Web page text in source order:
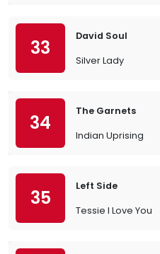
33
David Soul
Silver Lady
34
The Garnets
Indian Uprising
35
Left Side
Tessie I Love You